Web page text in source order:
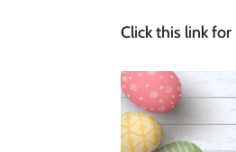
Click this link for